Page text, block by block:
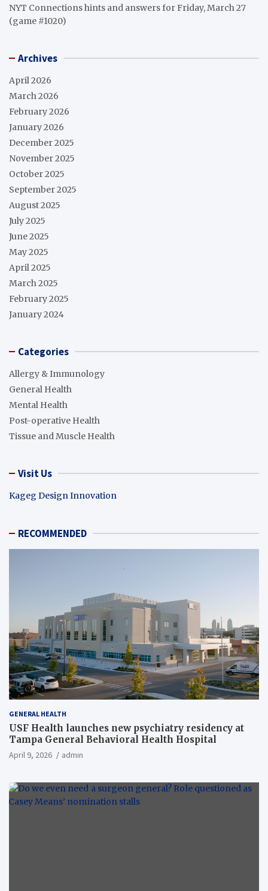
NYT Connections hints and answers for Friday, March 27
(game #1020)
Archives
April 2026
March 2026
February 2026
January 2026
December 2025
November 2025
October 2025
September 2025
August 2025
July 2025
June 2025
May 2025
April 2025
March 2025
February 2025
January 2024
Categories
Allergy & Immunology
General Health
Mental Health
Post-operative Health
Tissue and Muscle Health
Visit Us
Kageg Design Innovation
RECOMMENDED
GENERAL HEALTH
USF Health launches new psychiatry residency at
Tampa General Behavioral Health Hospital
April 9, 2026 admin